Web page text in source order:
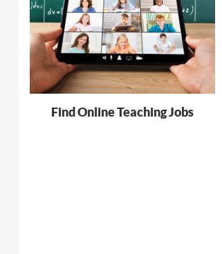
Find Online Teaching Jobs